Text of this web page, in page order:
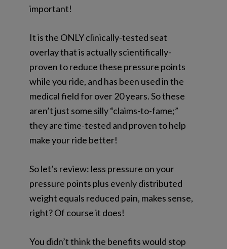
important!
It is the ONLY clinically-tested seat
overlay that is actuallyscientifically-
proven to reduce these pressure points
while you ride, and has been used in the
medical field forover 20 years. So these
aren’t just some silly “claims-to-fame;”
they are time-tested and proven to help
make your ride better!
So let’s review: less pressure on your
pressure points plus evenly distributed
weight equals reduced pain, makes sense,
right? Of course it does!
You didn’t think the benefits would stop